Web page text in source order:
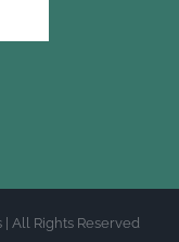
All Rights Reserved